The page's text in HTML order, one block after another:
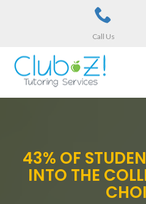
Call Us
43% OF
INTO THE